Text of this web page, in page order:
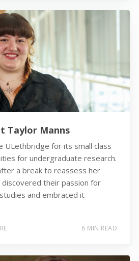
Taylor Manns
ULethbridge for its small class
for undergraduate research.
a break to reassess her
discovered their passion for
and embraced it
6 MIN READ